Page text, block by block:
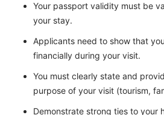
Your passport validity must be
your stay.
Applicants need to show that
financially during your visit.
You must clearly state and
purpose of your visit (tourism,
Demonstrate strong ties to your